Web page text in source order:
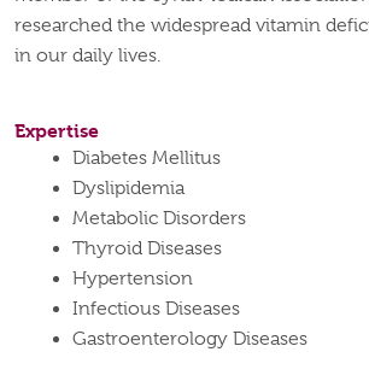
researched the widespread vitamin
in our daily lives.
Expertise
Diabetes Mellitus
Dyslipidemia
Metabolic Disorders
Thyroid Diseases
Hypertension
Infectious Diseases
Gastroenterology Diseases